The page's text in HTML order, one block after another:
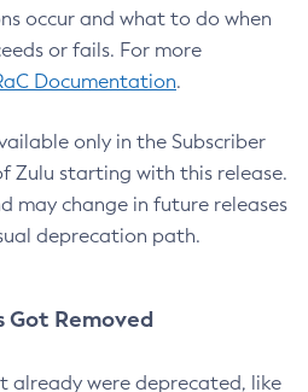
occur and what to do when
or fails. For more
Documentation.
only in the Subscriber
Zulu starting with this release.
may change in future releases
deprecation path.
Removed
already were deprecated, like